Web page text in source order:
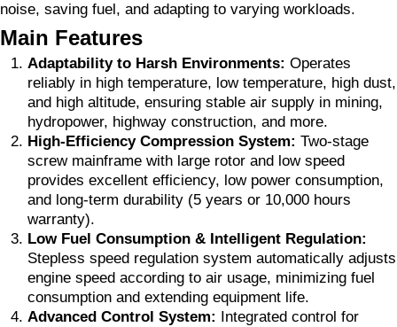
noise, saving fuel, and adapting to varying workloads.
Main Features
Adaptability to Harsh Environments: Operates
reliably in high temperature, low temperature, high dust,
and high altitude, ensuring stable air supply in mining,
hydropower, highway construction, and more.
High-Efficiency Compression System: Two-stage
screw mainframe with large rotor and low speed
provides excellent efficiency, low power consumption,
and long-term durability (5 years or 10,000 hours
warranty).
Low Fuel Consumption & Intelligent Regulation:
Stepless speed regulation system automatically adjusts
engine speed according to air usage, minimizing fuel
consumption and extending equipment life.
Advanced Control System: Integrated control for